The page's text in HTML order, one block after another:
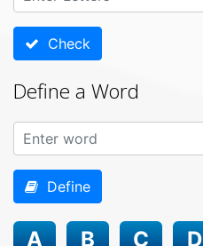
Check
Define a Word
Define
A B C D